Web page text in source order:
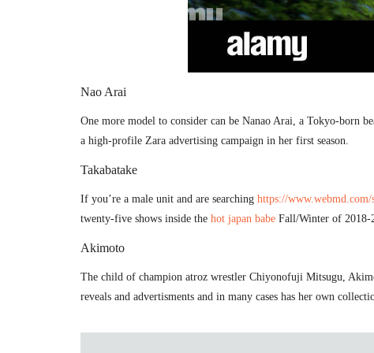
Nao Arai
One more model to consider can be Nanao Arai, a Tokyo-born
a high-profile Zara advertising campaign in her first season.
Takabatake
If you’re a male unit and are searching https://
twenty-five shows inside the hot japan babe Fall/Winter of 2018-
Akimoto
The child of champion atroz wrestler Chiyonofuji Mitsugu,
reveals and advertisments and in many cases has her own